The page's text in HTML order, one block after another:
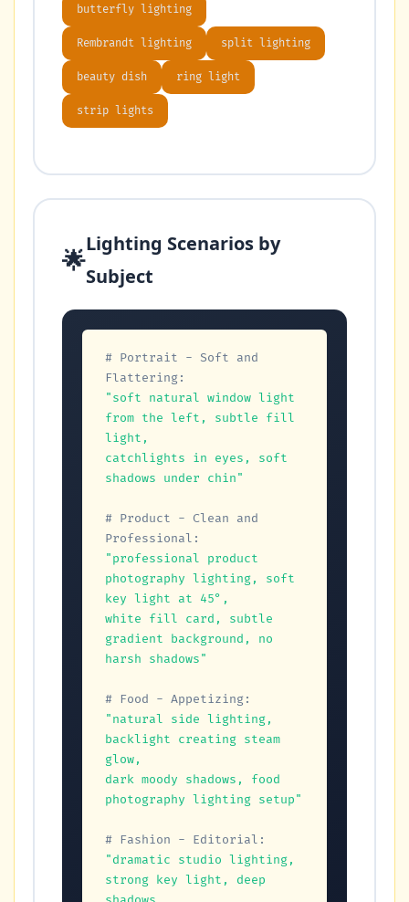
butterfly lighting
Rembrandt lighting split lighting
beauty dish ring light
strip lights
🌟
Lighting Scenarios by
Subject
# Portrait - Soft and
Flattering:
"soft natural window light
from the left, subtle fill
light,
catchlights in eyes, soft
shadows under chin"
# Product - Clean and
Professional:
"professional product
photography lighting, soft
key light at 45°,
white fill card, subtle
gradient background, no
harsh shadows"
# Food - Appetizing:
"natural side lighting,
backlight creating steam
glow,
dark moody shadows, food
photography lighting setup"
# Fashion - Editorial:
"dramatic studio lighting,
strong key light, deep